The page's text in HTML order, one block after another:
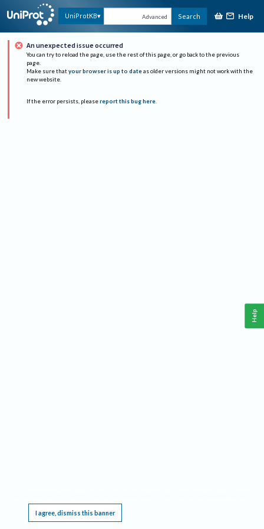
UniProtKB Advanced Search Help
An unexpected issue occurred
You can try to reload the page, use the rest of this page, or go back to the previous
page.
Make sure that your browser is up to date as older versions might not work with the
new website.
If the error persists, please report this bug here.
I agree, dismiss this banner
Help